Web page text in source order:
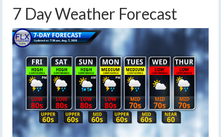
7 Day Weather Forecast